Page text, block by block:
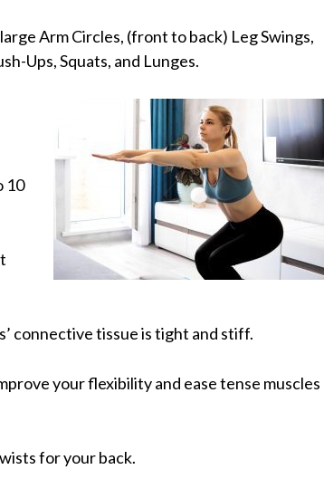
Arm Circles, (front to back) Leg Swings,
Ups, Squats, and Lunges.
10
connective tissue is tight and stiff.
your flexibility and ease tense muscles
for your back.